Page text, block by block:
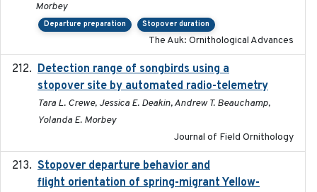
Morbey
Departure preparation Stopover duration
The Auk: Ornithological Advances
Detection range of songbirds using a
stopover site by automated radio-telemetry
Tara L. Crewe, Jessica E. Deakin, Andrew T. Beauchamp,
Yolanda E. Morbey
Journal of Field Ornithology
Stopover departure behavior and
flight orientation of spring-migrant Yellow-